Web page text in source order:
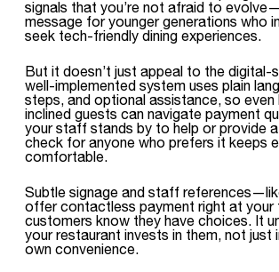
signals that you’re not afraid to
message for younger generations who
seek tech-friendly dining experiences.
But it doesn’t just appeal to the digital-
well-implemented system uses plain
steps, and optional assistance, so
inclined guests can navigate payment
your staff stands by to help or provide
check for anyone who prefers it keeps
comfortable.
Subtle signage and staff
offer contactless payment right at your
customers know they have choices. It
your restaurant invests in them, not just
own convenience.